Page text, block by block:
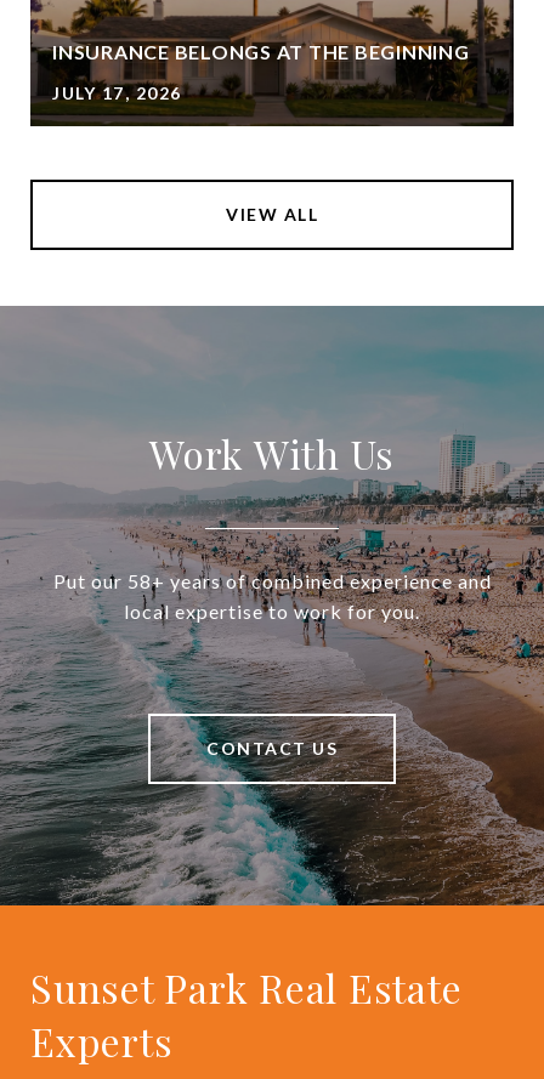
INSURANCE BELONGS AT THE BEGINNING
JULY 17, 2026
VIEW ALL
Work With Us
Put our 58+ years of combined experience and
local expertise to work for you.
CONTACT US
Sunset Park Real Estate
Experts